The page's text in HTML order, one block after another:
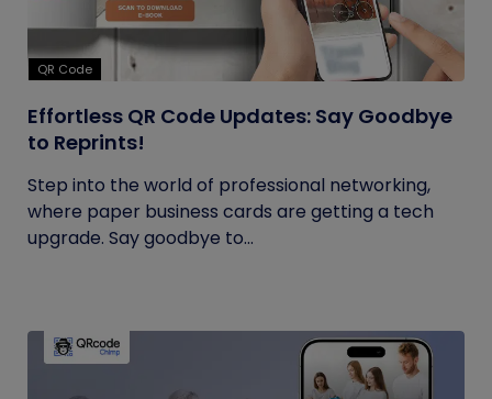
QR Code
Effortless QR Code Updates: Say Goodbye
to Reprints!
Step into the world of professional networking,
where paper business cards are getting a tech
upgrade. Say goodbye to...